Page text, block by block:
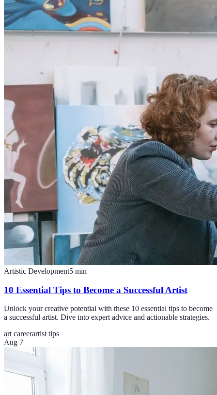
Artistic Development5 min
10 Essential Tips to Become a Successful Artist
Unlock your creative potential with these 10 essential tips to become
a successful artist. Dive into expert advice and actionable strategies.
art careerartist tips
Aug 7